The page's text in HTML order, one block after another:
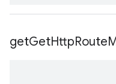
getGetHttpRoute